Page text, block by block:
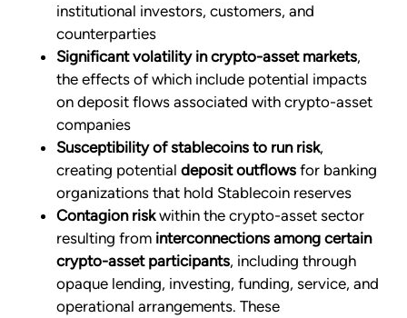
institutional investors, customers, and
counterparties
Significant volatility in crypto-asset markets,
the effects of which include potential impacts
on deposit flows associated with crypto-asset
companies
Susceptibility of stablecoins to run risk,
creating potential deposit outflows for banking
organizations that hold Stablecoin reserves
Contagion riskwithin the crypto-asset sector
resulting from interconnections among certain
crypto-asset participants, including through
opaque lending, investing, funding, service, and
operational arrangements. These